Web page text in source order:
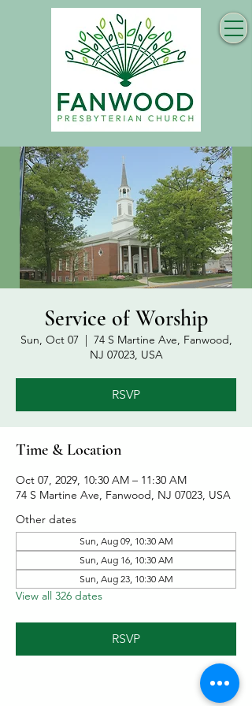
Service of Worship
Sun, Oct 07
  |
74 S Martine Ave, Fanwood,
NJ 07023, USA
RSVP
Time & Location
Oct 07, 2029, 10:30 AM – 11:30 AM
74 S Martine Ave, Fanwood, NJ 07023, USA
Other dates
Sun, Aug 09, 10:30 AM
Sun, Aug 16, 10:30 AM
Sun, Aug 23, 10:30 AM
View all 326 dates
RSVP